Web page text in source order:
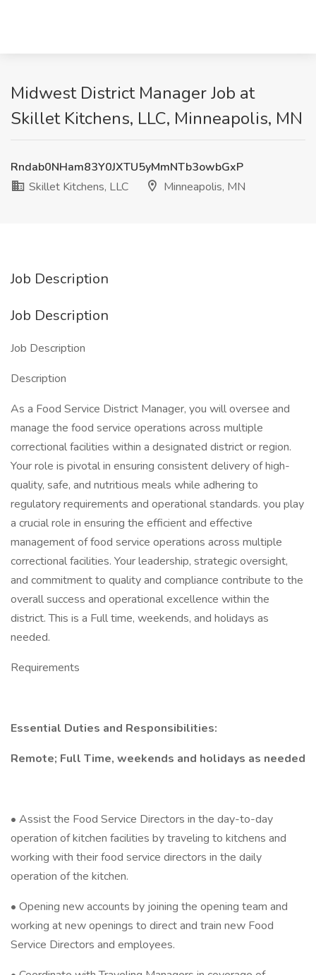
Midwest District Manager Job at
Skillet Kitchens, LLC, Minneapolis, MN
Rndab0NHam83Y0JXTU5yMmNTb3owbGxP
Skillet Kitchens, LLC
Minneapolis, MN
Job Description
Job Description
Job Description
Description
As a Food Service District Manager, you will oversee and
manage the food service operations across multiple
correctional facilities within a designated district or region.
Your role is pivotal in ensuring consistent delivery of high-
quality, safe, and nutritious meals while adhering to
regulatory requirements and operational standards. you play
a crucial role in ensuring the efficient and effective
management of food service operations across multiple
correctional facilities. Your leadership, strategic oversight,
and commitment to quality and compliance contribute to the
overall success and operational excellence within the
district. This is a Full time, weekends, and holidays as
needed.
Requirements
Essential Duties and Responsibilities:
Remote; Full Time, weekends and holidays as needed
• Assist the Food Service Directors in the day-to-day
operation of kitchen facilities by traveling to kitchens and
working with their food service directors in the daily
operation of the kitchen.
• Opening new accounts by joining the opening team and
working at new openings to direct and train new Food
Service Directors and employees.